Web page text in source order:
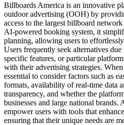
Billboards America is an innovative
outdoor advertising (OOH) by
access to the largest billboard
AI-powered booking system, it
planning, allowing users to
Users frequently seek alternatives
specific features, or particular
with their advertising strategies.
essential to consider factors such as
formats, availability of real-time data
transparency, and whether the
businesses and large national brands.
empower users with tools that
ensuring that their unique needs are